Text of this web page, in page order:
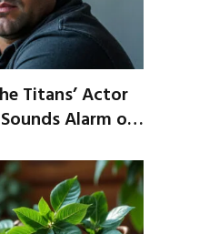
Titans’ Actor
Alarm on